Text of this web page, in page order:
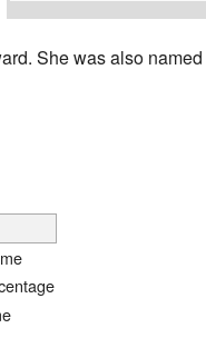
She was also